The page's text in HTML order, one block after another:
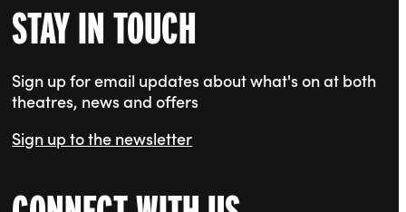
STAY IN TOUCH
Sign up for email updates about what's on at both
theatres, news and offers
Sign up to the newsletter